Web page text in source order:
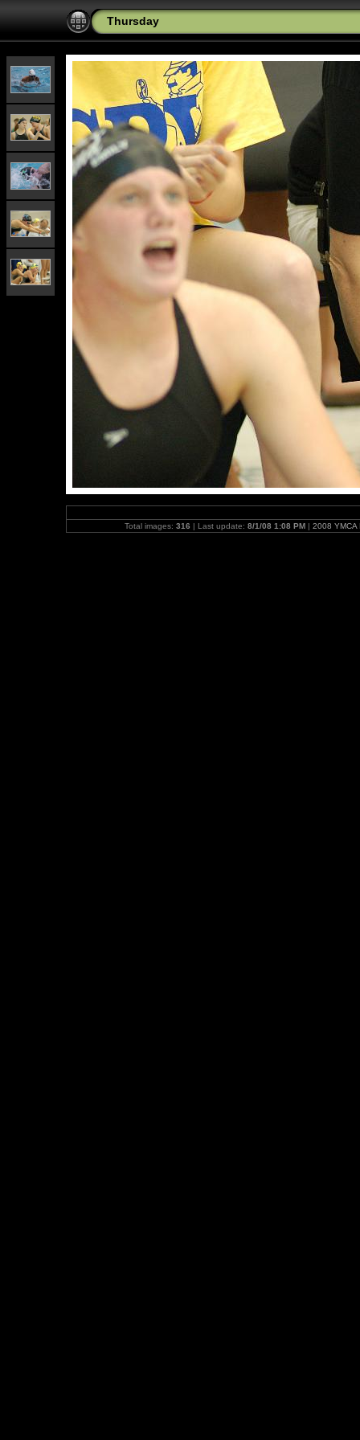
Thursday
Total images: 316 | Last update: 8/1/08 1:08 PM| 2008 YMCA